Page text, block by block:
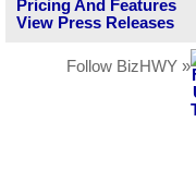
Pricing And Features
View Press Releases
Follow BizHWY »